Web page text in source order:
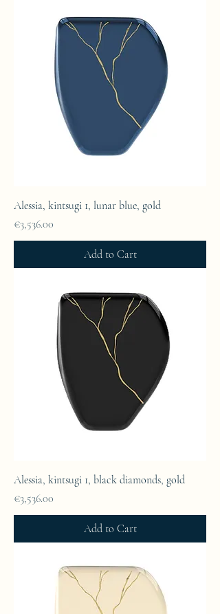
Alessia, kintsugi 1, lunar blue, gold
Price
€3,536.00
Add to Cart
Alessia, kintsugi 1, black diamonds, gold
Price
€3,536.00
Add to Cart